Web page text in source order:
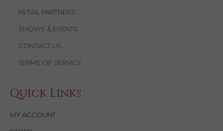
RETAIL PARTNERS
SHOWS & EVENTS
CONTACT US
TERMS OF SERVICE
Quick Links
MY ACCOUNT